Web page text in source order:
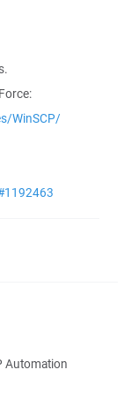
WinSCP/
Automation